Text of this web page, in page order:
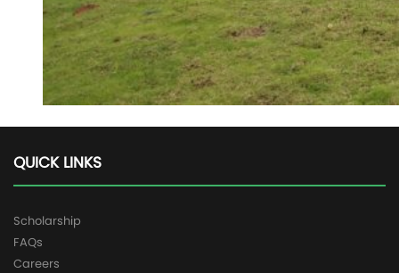
QUICK LINKS
Scholarship
FAQs
Careers